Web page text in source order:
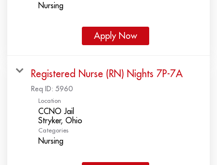
Nursing
Apply Now
Registered Nurse (RN) Nights 7P-7A
Req ID: 5960
Location
CCNO Jail
Categories
Nursing